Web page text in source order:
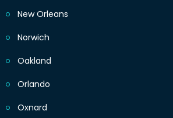
New Orleans
Norwich
Oakland
Orlando
Oxnard